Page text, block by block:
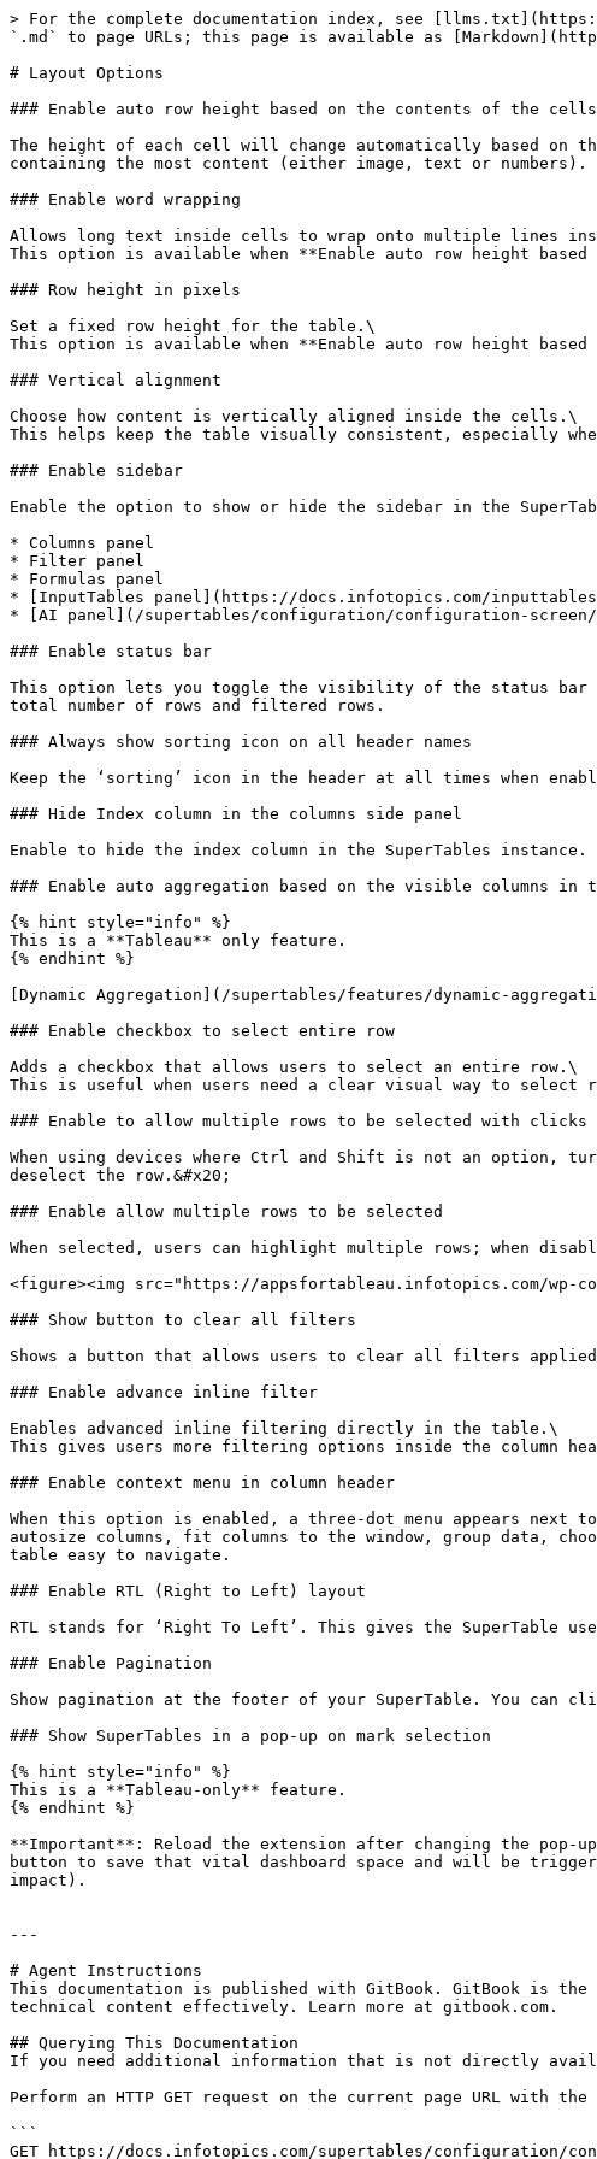
> For the complete documentation index, see
`.md` to page URLs; this page is available as
# Layout Options
### Enable auto row height based on the contents of the cells
The height of each cell will change automatically based
containing the most content (either image, text or numbers).
### Enable word wrapping
Allows long text inside cells to wrap onto multiple lines
This option is available when **Enable auto row height
### Row height in pixels
Set a fixed row height for the table.\
This option is available when **Enable auto row height
### Vertical alignment
Choose how content is vertically aligned inside the cells.\
This helps keep the table visually consistent, especially
### Enable sidebar
Enable the option to show or hide the sidebar in the
* Columns panel
* Filter panel
* Formulas panel
* [InputTables panel](https://docs.infotopics.com/
* [AI panel](/supertables/configuration/configuration-screen/
### Enable status bar
This option lets you toggle the visibility of the status bar in
total number of rows and filtered rows.
### Always show sorting icon on all header names
Keep the ‘sorting’ icon in the header at all times when
### Hide Index column in the columns side panel
Enable to hide the index column in the SuperTables
### Enable auto aggregation based on the visible columns in
{% hint style="info" %}
This is a **Tableau** only feature.
{% endhint %}
[Dynamic Aggregation](/supertables/features/dynamic-
### Enable checkbox to select entire row
Adds a checkbox that allows users to select an entire row.\
This is useful when users need a clear visual way to select
### Enable to allow multiple rows to be selected with clicks
When using devices where Ctrl and Shift is not an option,
deselect the row.&#x20;
### Enable allow multiple rows to be selected
When selected, users can highlight multiple rows; when
<figure><img src="https://appsfortableau.infotopics.com/wp-
### Show button to clear all filters
Shows a button that allows users to clear all filters
### Enable advance inline filter
Enables advanced inline filtering directly in the table.\
This gives users more filtering options inside the column
### Enable context menu in column header
When this option is enabled, a three-dot menu appears next
autosize columns, fit columns to the window, group data,
table easy to navigate.
### Enable RTL (Right to Left) layout
RTL stands for ‘Right To Left’. This gives the
### Enable Pagination
Show pagination at the footer of your SuperTable. You can
### Show SuperTables in a pop-up on mark selection
{% hint style="info" %}
This is a **Tableau-only** feature.
{% endhint %}
**Important**: Reload the extension after changing the pop-
button to save that vital dashboard space and will be
impact).
---
# Agent Instructions
This documentation is published with GitBook. GitBook is the
technical content effectively. Learn more at gitbook.com.
## Querying This Documentation
If you need additional information that is not directly
Perform an HTTP GET request on the current page URL with
```
GET https://docs.infotopics.com/supertables/configuration/